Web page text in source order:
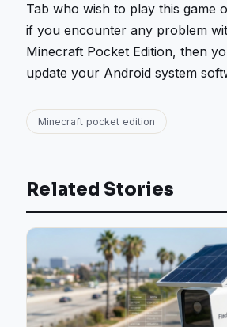
Tab who wish to play this game
if you encounter any problem
Minecraft Pocket Edition, then
update your Android system
Minecraft pocket edition
Related Stories